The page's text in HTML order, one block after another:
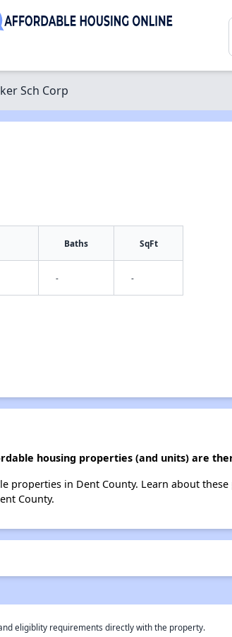
Sch Corp
Baths SqFt
- -
housing properties (and units) are
properties in Dent County. Learn about
County.
eligiblity requirements directly with the property.